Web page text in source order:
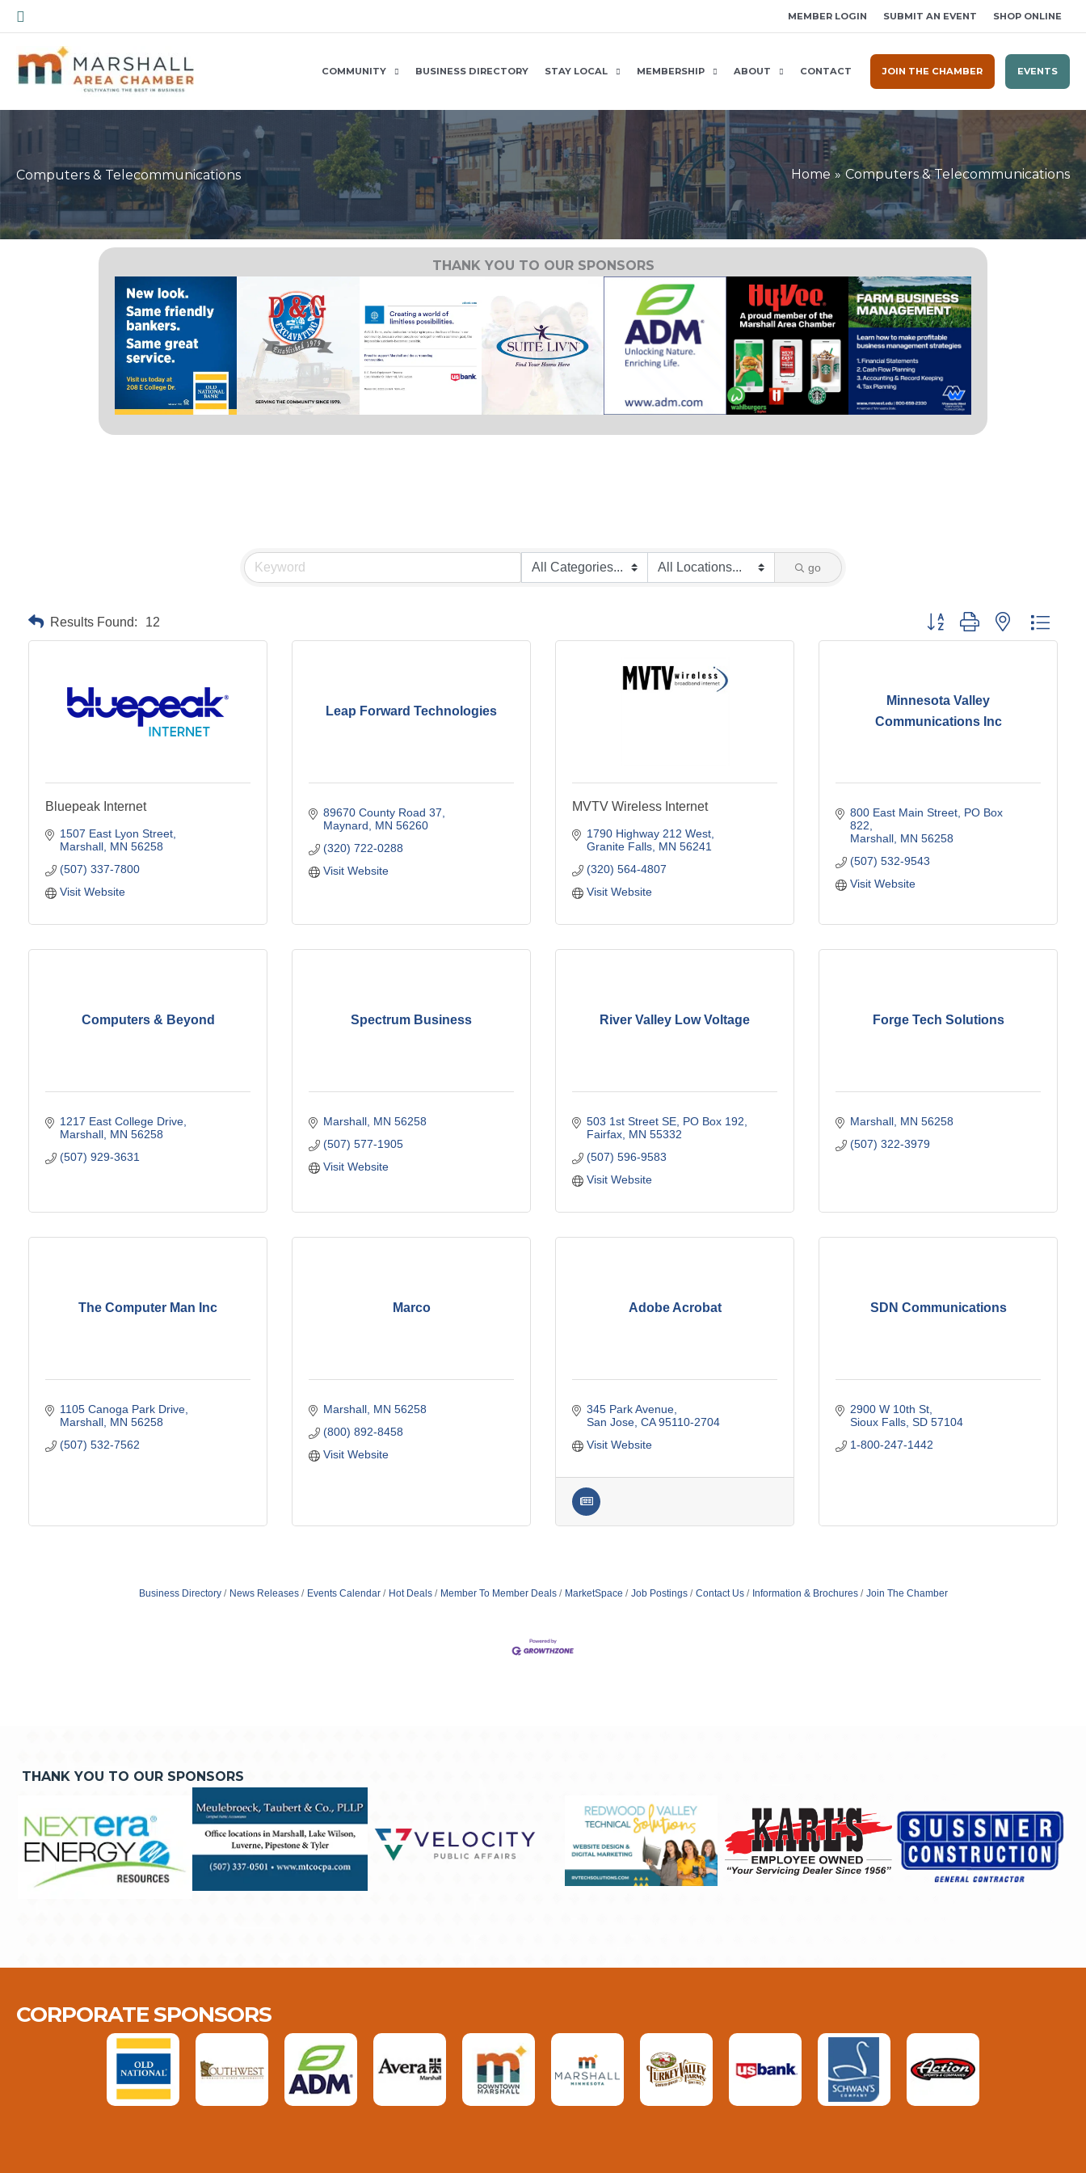
Skip
to
content
Search MEMBER LOGIN SUBMIT AN EVENT SHOP ONLINE
COMMUNITY BUSINESS DIRECTORY STAY LOCAL MEMBERSHIP ABOUT CONTACT JOIN THE CHAMBER EVENTS
Computers & Telecommunications Home Computers & Telecommunications
THANK YOU TO OUR SPONSORS
go
Results Found: 12 Button group with nested
Bluepeak Internet
1507 East Lyon Street
Marshall MN 56258
(507) 337-7800
Visit Website
Leap Forward Technologies
89670 County Road 37
Maynard
MN 56260
(320) 722-0288
Visit Website
MVTV Wireless Internet
1790 Highway 212 West
Granite Falls MN 56241
(320) 564-4807
Visit Website
Minnesota Valley
Communications Inc
800 East Main Street PO Box
822
Marshall MN 56258
(507) 532-9543
Visit Website
Computers & Beyond
1217 East College Drive
Marshall MN 56258
(507) 929-3631
Spectrum Business
Marshall MN 56258
(507) 577-1905
Visit Website
River Valley Low Voltage
503 1st Street SE PO Box 192
Fairfax MN 55332
(507) 596-9583
Visit Website
Forge Tech Solutions
Marshall MN 56258
(507) 322-3979
The Computer Man Inc
1105 Canoga Park Drive
Marshall MN 56258
(507) 532-7562
Marco
Marshall MN 56258
(800) 892-8458
Visit Website
Adobe Acrobat
345 Park Avenue
San Jose CA 95110-2704
Visit Website
SDN Communications
2900 W 10th St
Sioux Falls SD 57104
1-800-247-1442
Business Directory News Releases Events Calendar Hot Deals Member To Member Deals MarketSpace Job Postings Contact Us Information & Brochures Join The Chamber
THANK YOU TO OUR SPONSORS
CORPORATE SPONSORS